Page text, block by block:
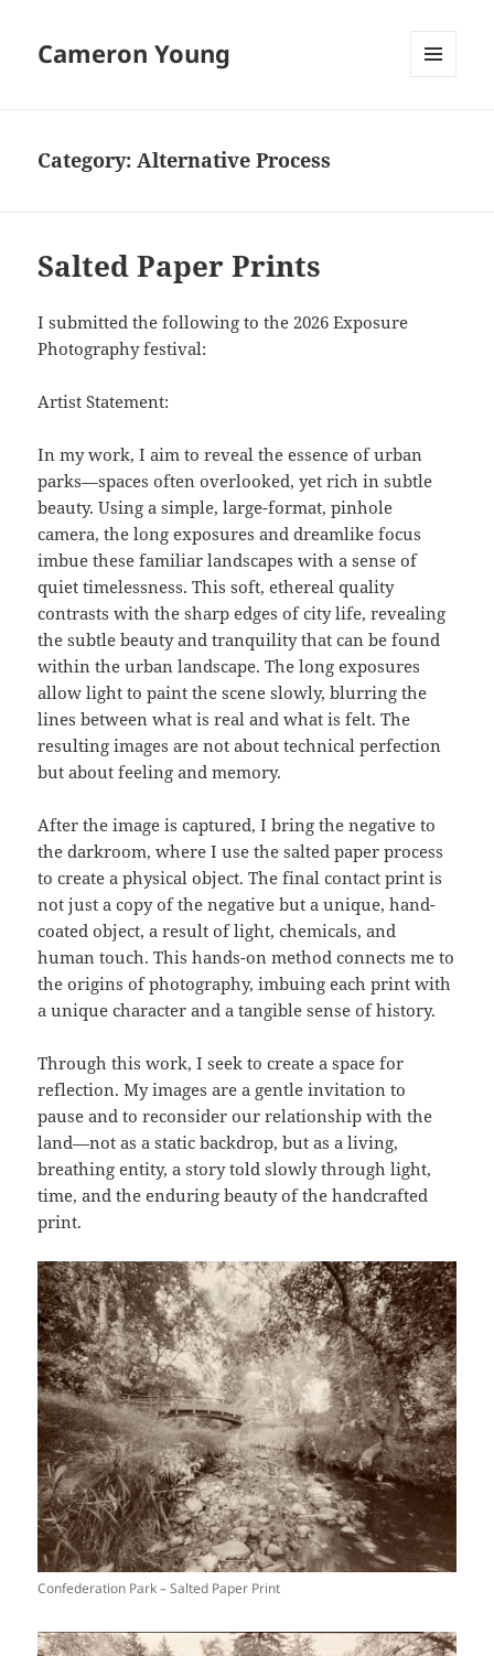
Cameron Young
Category:Alternative Process
Salted Paper Prints
I submitted the following to the 2026 Exposure
Photography festival:
Artist Statement:
In my work, I aim to reveal the essence of urban
parks—spaces often overlooked, yet rich in subtle
beauty. Using a simple, large-format, pinhole
camera, the long exposures and dreamlike focus
imbue these familiar landscapes with a sense of
quiet timelessness. This soft, ethereal quality
contrasts with the sharp edges of city life, revealing
the subtle beauty and tranquility that can be found
within the urban landscape. The long exposures
allow light to paint the scene slowly, blurring the
lines between what is real and what is felt. The
resulting images are not about technical perfection
but about feeling and memory.
After the image is captured, I bring the negative to
the darkroom, where I use the salted paper process
to create a physical object. The final contact print is
not just a copy of the negative but a unique, hand-
coated object, a result of light, chemicals, and
human touch. This hands-on method connects me to
the origins of photography, imbuing each print with
a unique character and a tangible sense of history.
Through this work, I seek to create a space for
reflection. My images are a gentle invitation to
pause and to reconsider our relationship with the
land—not as a static backdrop, but as a living,
breathing entity, a story told slowly through light,
time, and the enduring beauty of the handcrafted
print.
Confederation Park – Salted Paper Print